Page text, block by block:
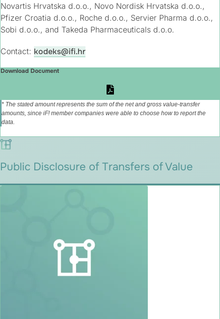
Novartis Hrvatska d.o.o., Novo Nordisk Hrvatska d.o.o.,
Pfizer Croatia d.o.o., Roche d.o.o., Servier Pharma d.o.o.,
Sobi d.o.o., and Takeda Pharmaceuticals d.o.o.
Contact: kodeks@ifi.hr​
Download Document
* The stated amount represents the sum of the net and gross value‑transfer
amounts, since iF! member companies were able to choose how to report the
data.
Public Disclosure of Transfers of Value